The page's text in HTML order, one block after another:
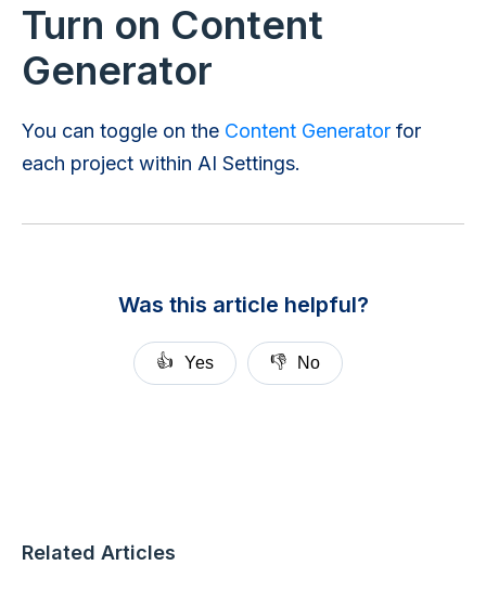
Turn on Content
Generator
You can toggle on the Content Generator for
each project within AI Settings.
Was this article helpful?
👍 Yes 👎 No
Related Articles